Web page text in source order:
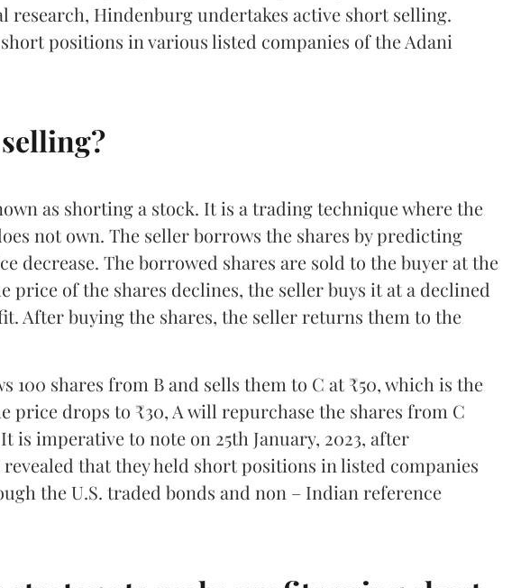
research, Hindenburg undertakes active short selling.
positions in various listed companies of the Adani
as shorting a stock. It is a trading technique where the
not own. The seller borrows the shares by predicting
decrease. The borrowed shares are sold to the buyer at the
price of the shares declines, the seller buys it at a declined
After buying the shares, the seller returns them to the
100 shares from B and sells them to C at ₹50, which is the
price drops to ₹30, A will repurchase the shares from C
is imperative to note on 25th January, 2023, after
that they held short positions in listed companies
the U.S. traded bonds and non – Indian reference